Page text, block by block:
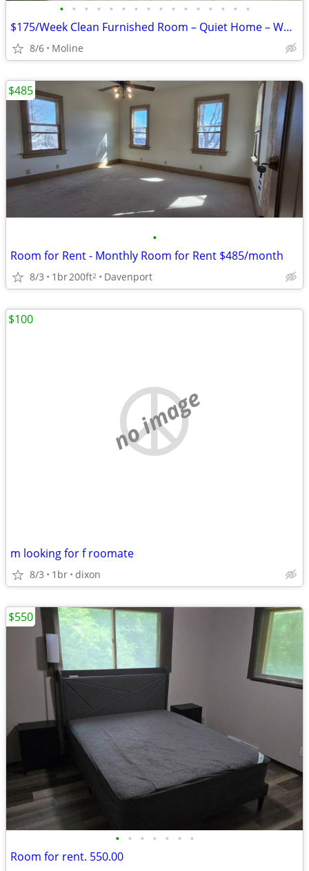
• • • • • • • • • • • • • • • •
$175/Week Clean Furnished Room – Quiet Home – Working Individuals (Mol
8/6 Moline
•
Room for Rent - Monthly Room for Rent $485/month
8/3 1br200ft2 Davenport
$485
no image
m looking for f roomate
8/3 1br dixon
$100
• • • • • • •
Room for rent. 550.00
$550